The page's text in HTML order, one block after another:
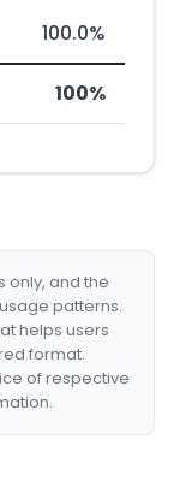
100.0%
100%
only, and the
patterns.
helps users
format.
of respective